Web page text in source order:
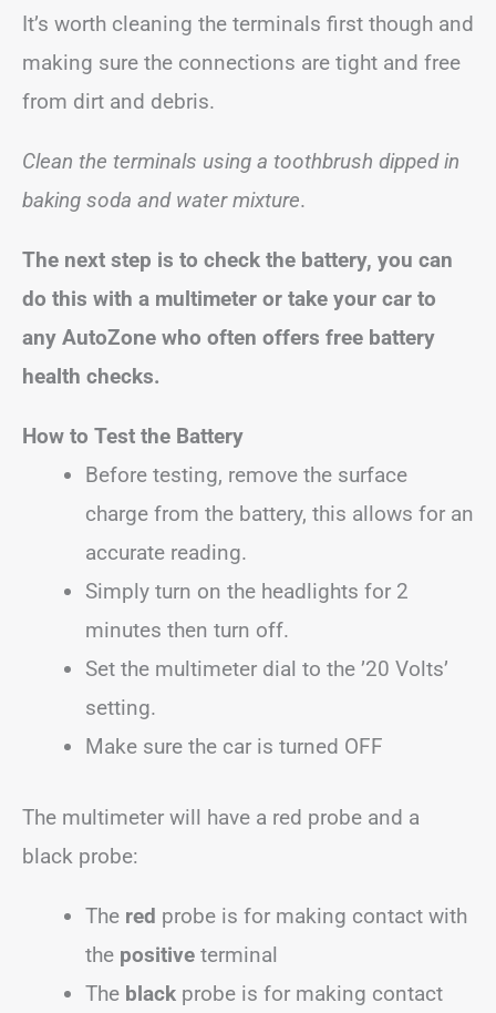
It’s worth cleaning the terminals first though and
making sure the connections are tight and free
from dirt and debris.
Clean the terminals using a toothbrush dipped in
baking soda and water mixture.
The next step is to check the battery, you can
do this with a multimeter or take your car to
any AutoZone who often offers free battery
health checks.
How to Test the Battery
Before testing, remove the surface
charge from the battery, this allows for an
accurate reading.
Simply turn on the headlights for 2
minutes then turn off.
Set the multimeter dial to the ’20 Volts’
setting.
Make sure the car is turned OFF
The multimeter will have a red probe and a
black probe:
The red probe is for making contact with
the positive terminal
The black probe is for making contact